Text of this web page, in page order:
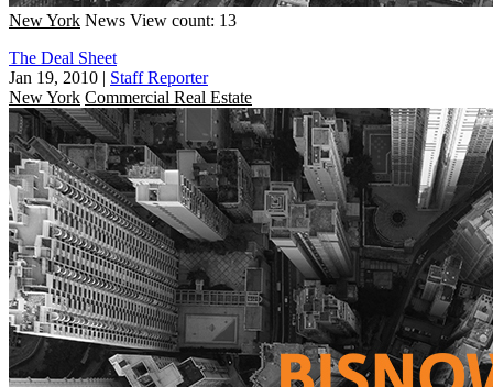
New York News View count: 13
The Deal Sheet
Jan 19, 2010 | Staff Reporter
New York Commercial Real Estate